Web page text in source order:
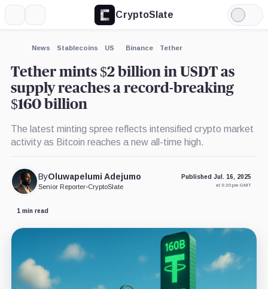
CryptoSlate
Light
Mode
News Stablecoins US Binance Tether
Tether mints $2 billion in USDT as
supply reaches a record-breaking
$160 billion
The latest minting spree reflects intensified crypto market
activity as Bitcoin reaches a new all-time high.
ByOluwapelumi Adejumo
Senior Reporter•CryptoSlate
Published Jul. 16, 2025
at 3:20 pm GMT
1 min read
Expand